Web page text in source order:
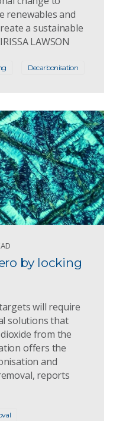
renewables and
a sustainable
LAWSON
Decarbonisation
by locking
will require
solutions that
from the
offers the
and
reports